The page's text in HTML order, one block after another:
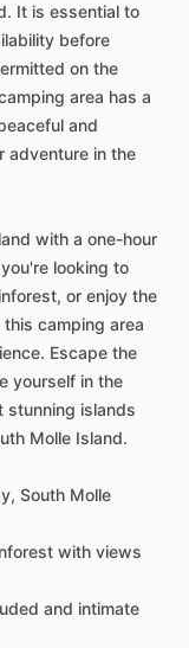
It is essential to
before
on the
area has a
and
adventure in the
with a one-hour
looking to
or enjoy the
camping area
Escape the
yourself in the
stunning islands
Molle Island.
South Molle
with views
and intimate